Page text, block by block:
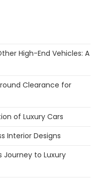
High-End Vehicles: A
Clearance for
of Luxury Cars
Interior Designs
Journey to Luxury